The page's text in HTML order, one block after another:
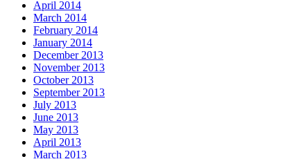
April 2014
March 2014
February 2014
January 2014
December 2013
November 2013
October 2013
September 2013
July 2013
June 2013
May 2013
April 2013
March 2013